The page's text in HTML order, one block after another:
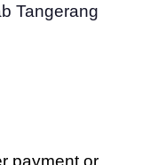
Tangerang
payment or